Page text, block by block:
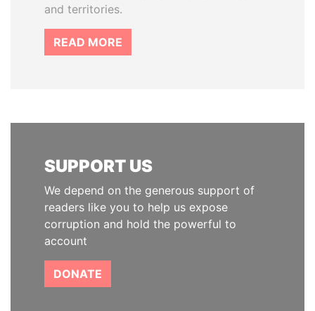
and territories.
READ MORE
SUPPORT US
We depend on the generous support of
readers like you to help us expose
corruption and hold the powerful to
account
DONATE